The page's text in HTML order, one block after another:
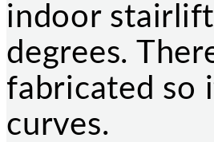
indoor
degrees.
fabricated so
curves.